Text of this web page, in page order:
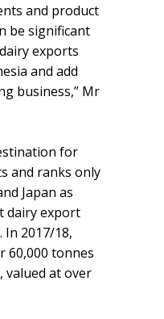
and product
be significant
exports
and add
business,” Mr
for
and ranks only
Japan as
dairy export
2017/18,
60,000 tonnes
at over